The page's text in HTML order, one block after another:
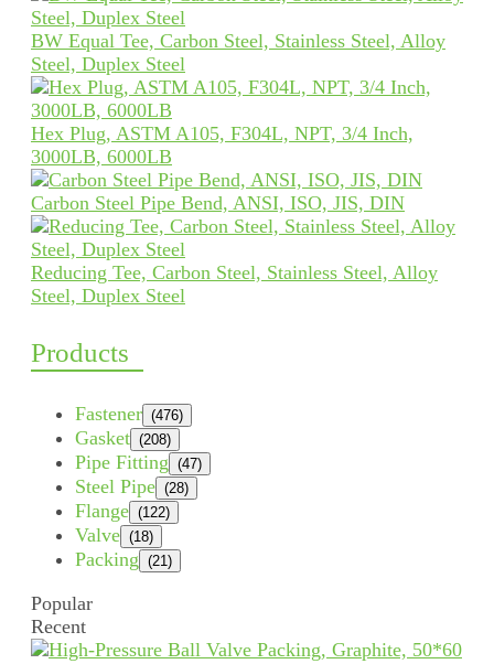
BW Equal Tee, Carbon Steel, Stainless Steel, Alloy
Steel, Duplex Steel
Hex Plug, ASTM A105, F304L, NPT, 3/4 Inch,
3000LB, 6000LB
Carbon Steel Pipe Bend, ANSI, ISO, JIS, DIN
Reducing Tee, Carbon Steel, Stainless Steel, Alloy
Steel, Duplex Steel
Products
Fastener (476)
Gasket (208)
Pipe Fitting (47)
Steel Pipe (28)
Flange (122)
Valve (18)
Packing (21)
Popular
Recent